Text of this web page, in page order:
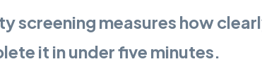
screening measures how
it in under five minutes.